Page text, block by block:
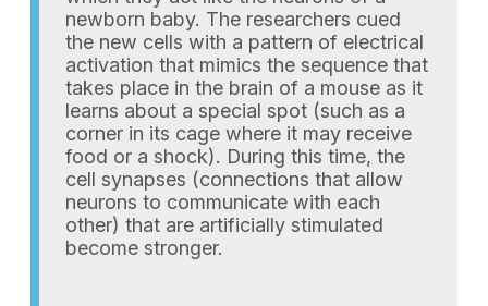
newborn baby. The researchers cued
the new cells with a pattern of electrical
activation that mimics the sequence that
takes place in the brain of a mouse as it
learns about a special spot (such as a
corner in its cage where it may receive
food or a shock). During this time, the
cell synapses (connections that allow
neurons to communicate with each
other) that are artificially stimulated
become stronger.